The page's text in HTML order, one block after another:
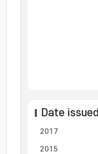
Date issued
2017
2015